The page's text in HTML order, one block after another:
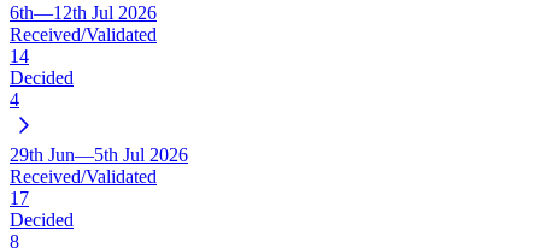
6th—12th Jul 2026
Received/Validated
14
Decided
4
29th Jun—5th Jul 2026
Received/Validated
17
Decided
8